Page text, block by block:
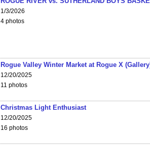
1/3/2026
4 photos
Rogue Valley Winter Market at Rogue X
12/20/2025
11 photos
Christmas Light Enthusiast
12/20/2025
16 photos